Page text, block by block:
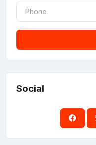
Social